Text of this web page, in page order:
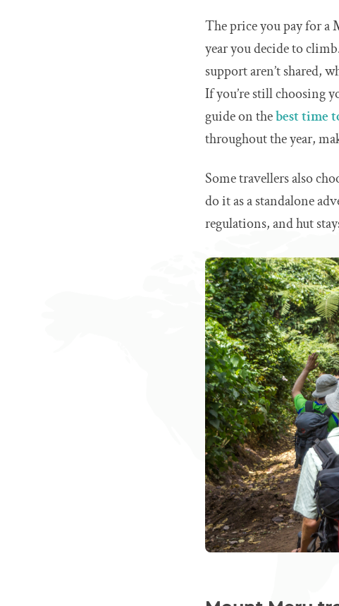
The price you pay for a
year you decide to
support aren’t shared,
If you’re still choosing
guide on thebest time
throughout the year,
Some travellers also
do it as a standalone
regulations, and hut